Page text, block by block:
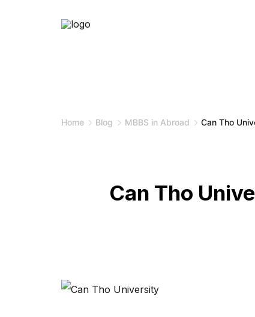
Home Blog MBBS in Abroad Can Tho
Can Tho